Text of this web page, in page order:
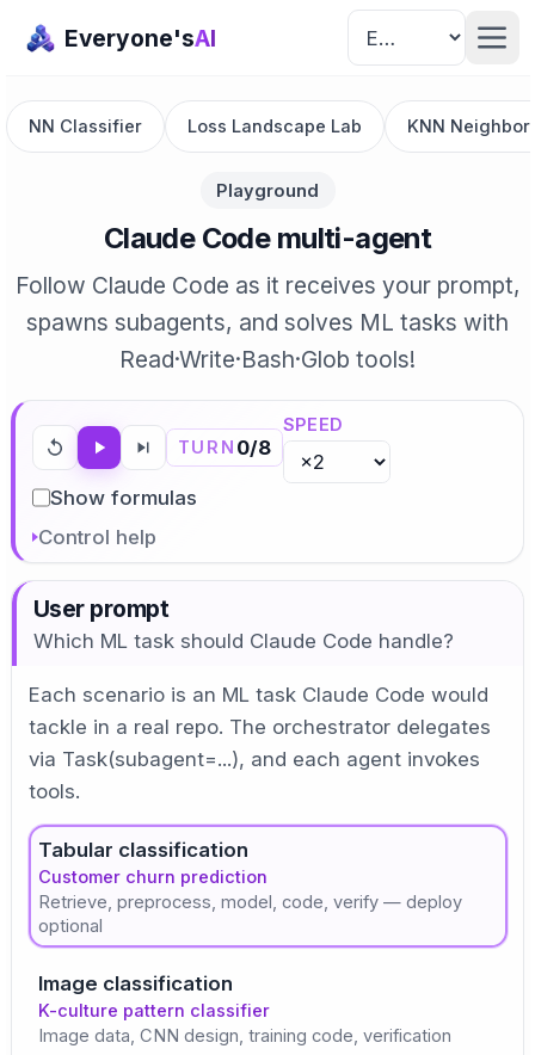
Everyone'sAI
NN Classifier Loss Landscape Lab KNN
Playground
Claude Code multi-agent
Follow Claude Code as it receives your prompt,
spawns subagents, and solves ML tasks with
Read·Write·Bash·Glob tools!
TURN 0/8
SPEED
Show formulas
Control help
User prompt
Which ML task should Claude Code handle?
Each scenario is an ML task Claude Code would
tackle in a real repo. The orchestrator delegates
via Task(subagent=...), and each agent invokes
tools.
Tabular classification
Customer churn prediction
Retrieve, preprocess, model, code, verify — deploy
optional
Image classification
K-culture pattern classifier
Image data, CNN design, training code, verification